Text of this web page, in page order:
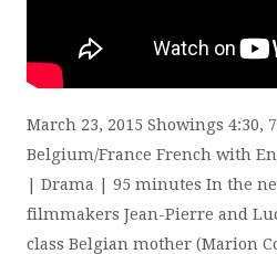
March 23, 2015 Showings 4:30,
Belgium/France French with
| Drama | 95 minutes In the
filmmakers Jean-Pierre and
class Belgian mother (Marion